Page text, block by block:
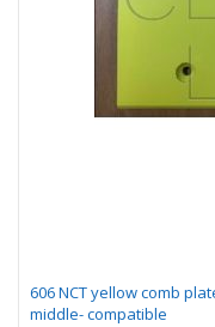
606 NCT yellow comb
middle- compatible